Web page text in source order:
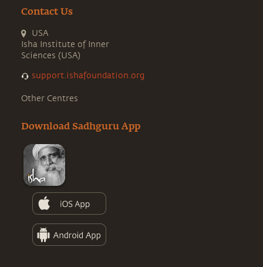
Contact Us
USA
Isha Institute of Inner
Sciences (USA)
support.ishafoundation.org
Other Centres
Download Sadhguru App